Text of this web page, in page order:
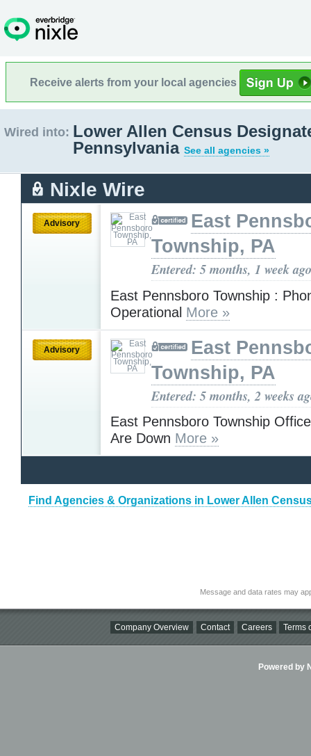
Receive alerts from your local agencies
Wired into: Lower Allen Census
Pennsylvania See all agencies »
Nixle Wire
Advisory
East
Township, PA
Entered: 5 months, 1 week ago
East Pennsboro Township :
Operational More »
Advisory
East
Township, PA
Entered: 5 months, 2 weeks
East Pennsboro Township
Are Down More »
Find Agencies & Organizations in Lower Allen
Message and data rates may
Company Overview Contact Careers Terms
Powered by